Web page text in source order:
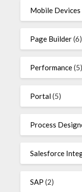
Mobile Devices
Page Builder(6)
Performance(5)
Portal(5)
Process
Salesforce
SAP (2)